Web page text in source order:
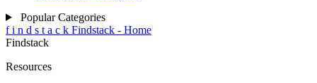
Popular Categories
f i n d s t a c k Findstack - Home
Findstack
Resources